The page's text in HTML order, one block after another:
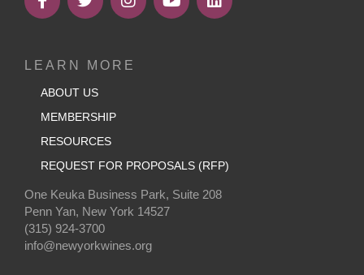
LEARN MORE
ABOUT US
MEMBERSHIP
RESOURCES
REQUEST FOR PROPOSALS (RFP)
One Keuka Business Park, Suite 208
Penn Yan, New York 14527
(315) 924-3700
info@newyorkwines.org